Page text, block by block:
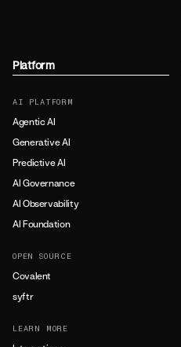
Platform
AI PLATFORM
Agentic AI
Generative AI
Predictive AI
AI Governance
AI Observability
AI Foundation
OPEN SOURCE
Covalent
syftr
LEARN MORE